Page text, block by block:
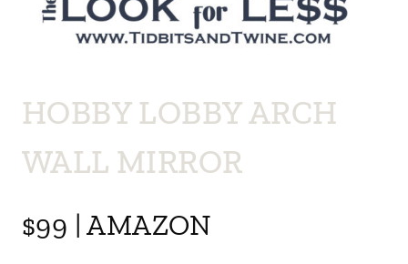
HOBBY LOBBY ARCH
WALL MIRROR
$99 | AMAZON